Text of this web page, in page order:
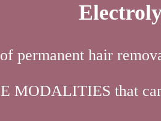
permanent hair
MODALITIES that